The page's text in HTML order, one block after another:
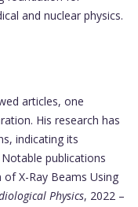
and nuclear physics.
articles, one
His research has
indicating its
publications
X-Ray Beams Using
Physics, 2022 –